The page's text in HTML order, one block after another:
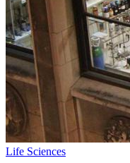
Life Sciences